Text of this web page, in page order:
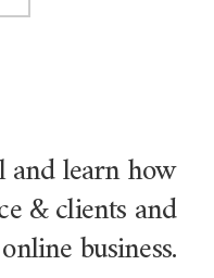
and learn how
& clients and
business.